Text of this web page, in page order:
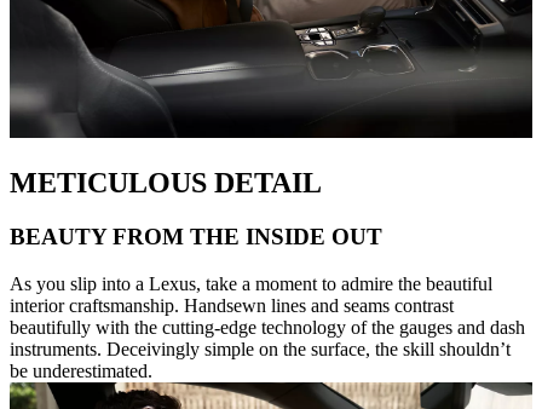
METICULOUS DETAIL
BEAUTY FROM THE INSIDE OUT
As you slip into a Lexus, take a moment to admire the beautiful
interior craftsmanship. Handsewn lines and seams contrast
beautifully with the cutting-edge technology of the gauges and dash
instruments. Deceivingly simple on the surface, the skill shouldn’t
be underestimated.